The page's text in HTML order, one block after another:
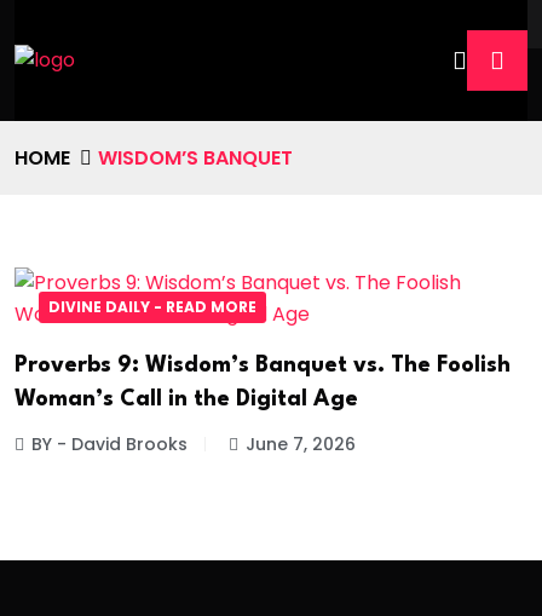
HOME WISDOM’S BANQUET
DIVINE DAILY - READ MORE
Proverbs 9: Wisdom’s Banquet vs. The Foolish
Woman’s Call in the Digital Age
BY - David Brooks June 7, 2026